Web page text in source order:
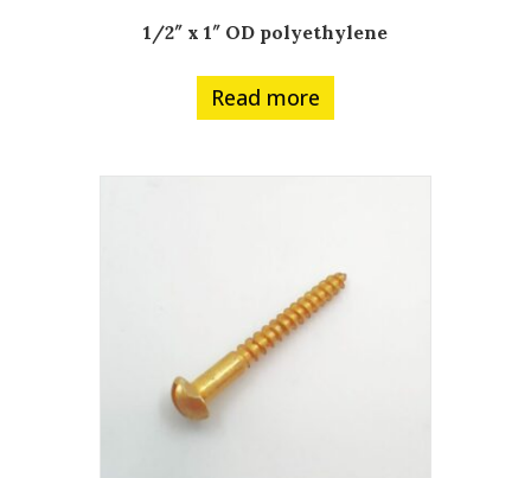
1/2″ x 1″ OD polyethylene
Read more